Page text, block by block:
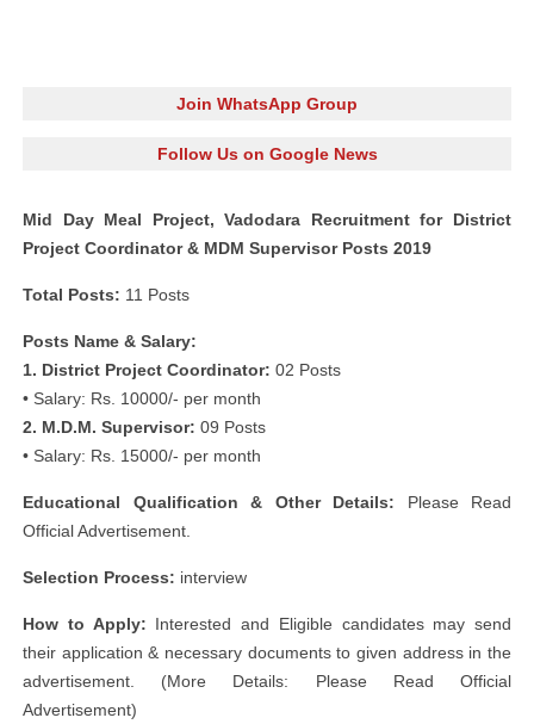
Join WhatsApp Group
Follow Us on Google News
Mid Day Meal Project, Vadodara Recruitment for District
Project Coordinator & MDM Supervisor Posts 2019
Total Posts: 11 Posts
Posts Name & Salary:
1. District Project Coordinator: 02 Posts
• Salary: Rs. 10000/- per month
2. M.D.M. Supervisor: 09 Posts
• Salary: Rs. 15000/- per month
Educational Qualification & Other Details: Please Read
Official Advertisement.
Selection Process: interview
How to Apply: Interested and Eligible candidates may send
their application & necessary documents to given address in the
advertisement. (More Details: Please Read Official
Advertisement)